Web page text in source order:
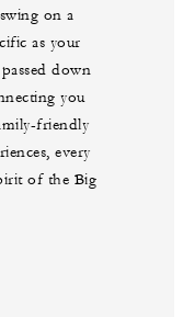
on a
as your
down
you
friendly
every
of the Big